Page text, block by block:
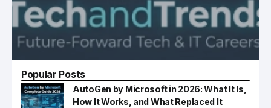
Popular Posts
AutoGen by Microsoft in 2026: What It Is,
How It Works, and What Replaced It